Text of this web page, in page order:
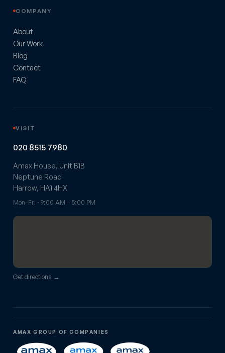
COMPANY
About
Our Work
Blog
Contact
FAQ
VISIT
020 8515 7980
Amax House, Unit B1B
Neptune Road
Harrow, HA1 4HX
Mon–Fri · 9:00 AM – 5:00 PM
Get directions →
AMAX GROUP OF COMPANIES